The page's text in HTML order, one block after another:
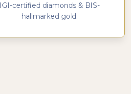
IGI-certified diamonds & BIS-
hallmarked gold.